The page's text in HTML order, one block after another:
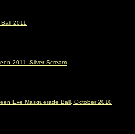
2011
2011: Silver Scream
Eve Masquerade Ball, October 2010